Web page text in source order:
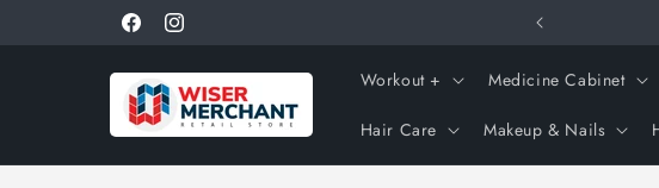
FacebookInstagram
Get 10% off using coupon "WISERNEW"
Workout + Medicine Cabinet
Hair Care Makeup & Nails